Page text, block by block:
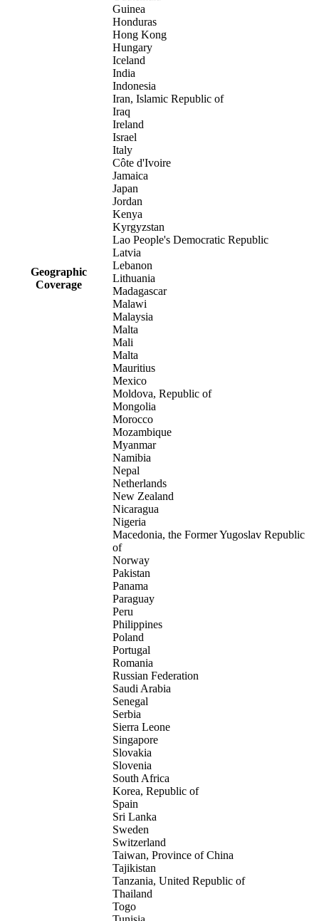
Geographic
Coverage
Guinea
Honduras
Hong Kong
Hungary
Iceland
India
Indonesia
Iran, Islamic Republic of
Iraq
Ireland
Israel
Italy
Côte d'Ivoire
Jamaica
Japan
Jordan
Kenya
Kyrgyzstan
Lao People's Democratic Republic
Latvia
Lebanon
Lithuania
Madagascar
Malawi
Malaysia
Malta
Mali
Malta
Mauritius
Mexico
Moldova, Republic of
Mongolia
Morocco
Mozambique
Myanmar
Namibia
Nepal
Netherlands
New Zealand
Nicaragua
Nigeria
Macedonia, the Former Yugoslav Republic
of
Norway
Pakistan
Panama
Paraguay
Peru
Philippines
Poland
Portugal
Romania
Russian Federation
Saudi Arabia
Senegal
Serbia
Sierra Leone
Singapore
Slovakia
Slovenia
South Africa
Korea, Republic of
Spain
Sri Lanka
Sweden
Switzerland
Taiwan, Province of China
Tajikistan
Tanzania, United Republic of
Thailand
Togo